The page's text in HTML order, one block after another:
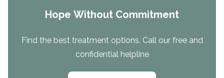
Hope Without Commitment
Find the best treatment options. Call our free and
confidential helpline